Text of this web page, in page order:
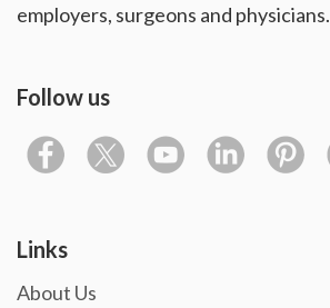
employers, surgeons and physicians.
Follow us
Links
About Us